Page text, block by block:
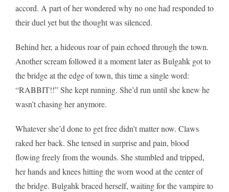
accord. A part of her wondered why no one had responded to
their duel yet but the thought was silenced.
Behind her, a hideous roar of pain echoed through the town.
Another scream followed it a moment later as Bulgahk got to
the bridge at the edge of town, this time a single word:
“RABBIT!!” She kept running. She’d run until she knew he
wasn’t chasing her anymore.
Whatever she’d done to get free didn’t matter now. Claws
raked her back. She tensed in surprise and pain, blood
flowing freely from the wounds. She stumbled and tripped,
her hands and knees hitting the worn wood at the center of
the bridge. Bulgahk braced herself, waiting for the vampire to